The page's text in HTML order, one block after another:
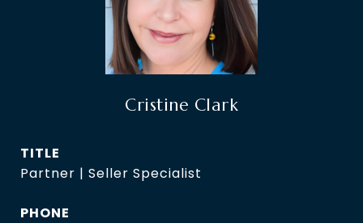
Cristine Clark
TITLE
Partner | Seller Specialist
PHONE